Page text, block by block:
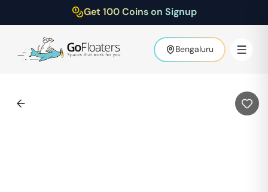
Get 100 Coins on Signup
Bengaluru